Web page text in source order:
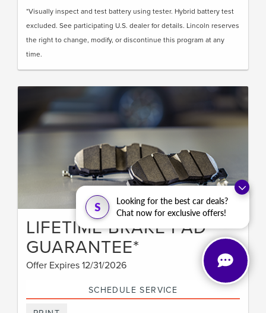
S
Looking for the best car deals?
Chat now for exclusive offers!
*Visually inspect and test battery using tester. Hybrid battery test
excluded. See participating U.S. dealer for details. Lincoln reserves
the right to change, modify, or discontinue this program at any
time.
LIFETIME BRAKE PAD
GUARANTEE*
Offer Expires 12/31/2026
SCHEDULE SERVICE